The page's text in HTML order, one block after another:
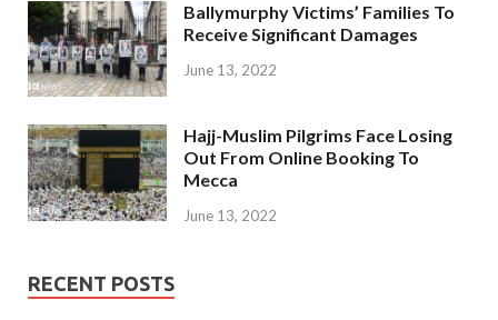
Ballymurphy Victims’ Families To
Receive Significant Damages
June 13, 2022
Hajj-Muslim Pilgrims Face Losing
Out From Online Booking To
Mecca
June 13, 2022
RECENT POSTS